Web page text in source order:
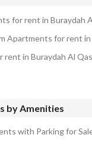
by Amenities